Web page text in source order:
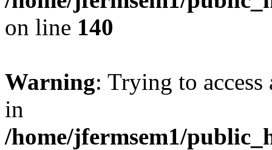
on line 140
Warning: Trying to
in
/home/jfermsem1/